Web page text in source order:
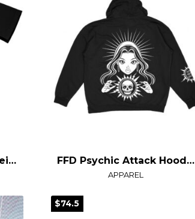
Psychic Attack Heavyweight T-Shirt FFD Psychic Attack Hoodie
APPAREL
$74.5